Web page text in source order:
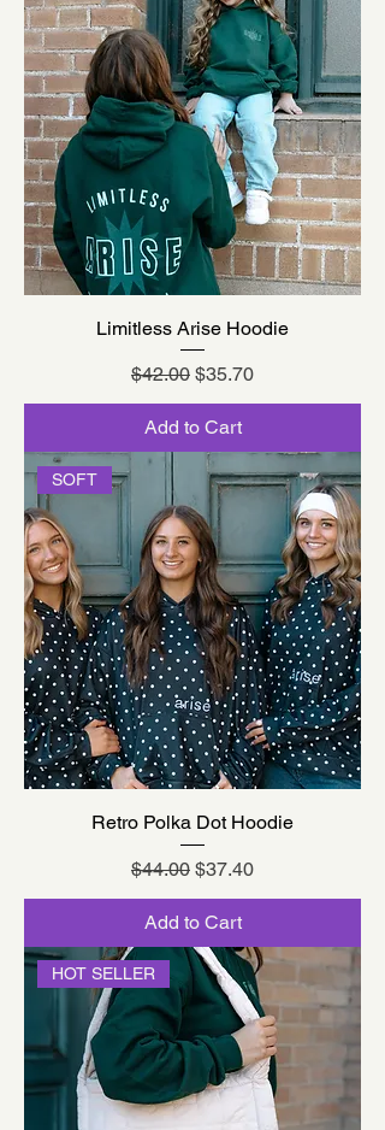
Limitless Arise Hoodie
Regular Price
$42.00 Sale Price
$35.70
Add to Cart
SOFT
Retro Polka Dot Hoodie
Regular Price
$44.00 Sale Price
$37.40
Add to Cart
HOT SELLER